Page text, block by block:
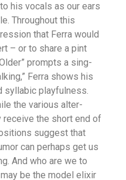
his vocals as our ears
Throughout this
that Ferra would
– or to share a pint
prompts a sing-
Ferra shows his
syllabic playfulness.
the various alter-
the short end of
suggest that
can perhaps get us
And who are we to
be the model elixir